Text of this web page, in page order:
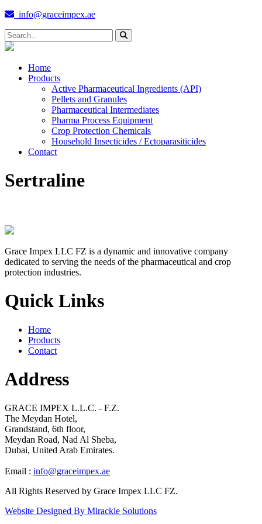
info@graceimpex.ae
Home
Products
Active Pharmaceutical Ingredients (API)
Pellets and Granules
Pharmaceutical Intermediates
Pharma Process Equipment
Crop Protection Chemicals
Household Insecticides / Ectoparasiticides
Contact
Sertraline
Grace Impex LLC FZ is a dynamic and innovative company
dedicated to serving the needs of the pharmaceutical and crop
protection industries.
Quick Links
Home
Products
Contact
Address
GRACE IMPEX L.L.C. - F.Z.
The Meydan Hotel,
Grandstand, 6th floor,
Meydan Road, Nad Al Sheba,
Dubai, United Arab Emirates.
Email : info@graceimpex.ae
All Rights Reserved by Grace Impex LLC FZ.
Website Designed By Mirackle Solutions